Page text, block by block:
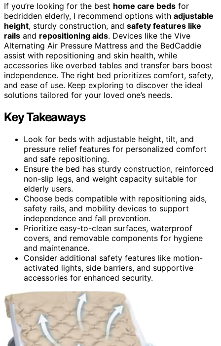
If you’re looking for the best home care beds for
bedridden elderly, I recommend options with adjustable
height, sturdy construction, and safety features like
rails and repositioning aids. Devices like the Vive
Alternating Air Pressure Mattress and the BedCaddie
assist with repositioning and skin health, while
accessories like overbed tables and transfer bars boost
independence. The right bed prioritizes comfort, safety,
and ease of use. Keep exploring to discover the ideal
solutions tailored for your loved one’s needs.
Key Takeaways
Look for beds with adjustable height, tilt, and
pressure relief features for personalized comfort
and safe repositioning.
Ensure the bed has sturdy construction, reinforced
non-slip legs, and weight capacity suitable for
elderly users.
Choose beds compatible with repositioning aids,
safety rails, and mobility devices to support
independence and fall prevention.
Prioritize easy-to-clean surfaces, waterproof
covers, and removable components for hygiene
and maintenance.
Consider additional safety features like motion-
activated lights, side barriers, and supportive
accessories for enhanced security.